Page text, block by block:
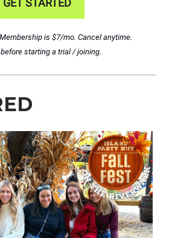
GET STARTED
is $7/mo. Cancel anytime.
starting a trial / joining.